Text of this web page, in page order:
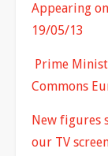
Appearing on
19/05/13
Prime
Commons
New figures
our TV